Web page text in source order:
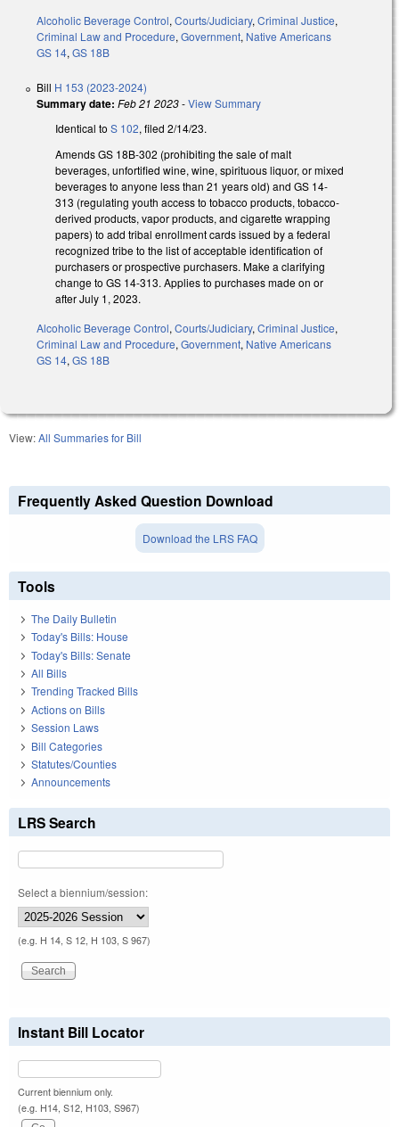
Alcoholic Beverage Control, Courts/Judiciary, Criminal Justice,
Criminal Law and Procedure, Government, Native Americans
GS 14, GS 18B
Bill H 153 (2023-2024)
Summary date: Feb 21 2023-View Summary
Identical to S 102, filed 2/14/23.
Amends GS 18B-302 (prohibiting the sale of malt
beverages, unfortified wine, wine, spirituous liquor, or mixed
beverages to anyone less than 21 years old) and GS 14-
313 (regulating youth access to tobacco products, tobacco-
derived products, vapor products, and cigarette wrapping
papers) to add tribal enrollment cards issued by a federal
recognized tribe to the list of acceptable identification of
purchasers or prospective purchasers. Make a clarifying
change to GS 14-313. Applies to purchases made on or
after July 1, 2023.
Alcoholic Beverage Control, Courts/Judiciary, Criminal Justice,
Criminal Law and Procedure, Government, Native Americans
GS 14, GS 18B
View:All Summaries for Bill
Frequently Asked Question Download
Download the LRS FAQ
Tools
The Daily Bulletin
Today's Bills: House
Today's Bills: Senate
All Bills
Trending Tracked Bills
Actions on Bills
Session Laws
Bill Categories
Statutes/Counties
Announcements
LRS Search
Select a biennium/session:
(e.g. H 14, S 12, H 103, S 967)
Instant Bill Locator
Current biennium only.
(e.g. H14, S12, H103, S967)